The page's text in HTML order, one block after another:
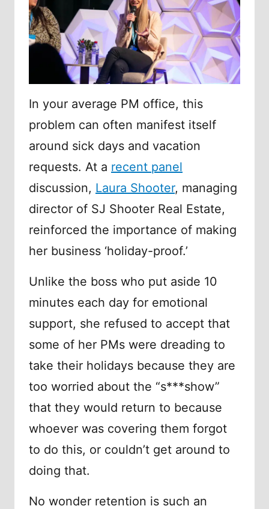
In your average PM office, this
problem can often manifest itself
around sick days and vacation
requests. At a recent panel
discussion, Laura Shooter, managing
director of SJ Shooter Real Estate,
reinforced the importance of making
her business ‘holiday-proof.’
Unlike the boss who put aside 10
minutes each day for emotional
support, she refused to accept that
some of her PMs were dreading to
take their holidays because they are
too worried about the “s***show”
that they would return to because
whoever was covering them forgot
to do this, or couldn’t get around to
doing that.
No wonder retention is such an